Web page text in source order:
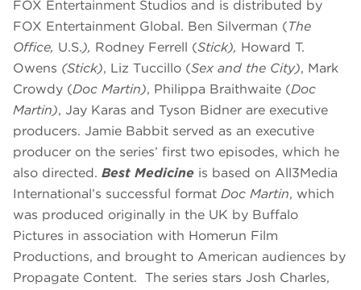
FOX Entertainment Studios and is distributed by
FOX Entertainment Global. Ben Silverman (The
Office, U.S.), Rodney Ferrell (Stick), Howard T.
Owens (Stick), Liz Tuccillo (Sex and the City), Mark
Crowdy (Doc Martin), Philippa Braithwaite (Doc
Martin), Jay Karas and Tyson Bidner are executive
producers. Jamie Babbit served as an executive
producer on the series’ first two episodes, which he
also directed. Best Medicine is based on All3Media
International’s successful format Doc Martin, which
was produced originally in the UK by Buffalo
Pictures in association with Homerun Film
Productions, and brought to American audiences by
Propagate Content. The series stars Josh Charles,